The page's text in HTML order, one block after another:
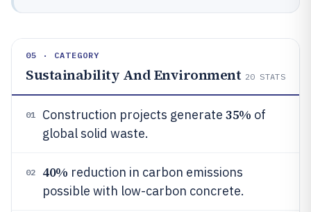
05 · CATEGORY
Sustainability And Environment 20 STATS
01 Construction projects generate 35% of
global solid waste.
02 40% reduction in carbon emissions
possible with low-carbon concrete.